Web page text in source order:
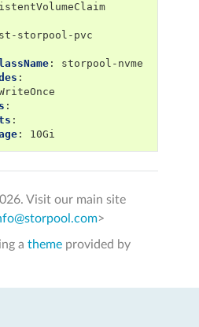
storpool-pvc
:
storpool-nvme
:
:
:
: 10Gi
Visit our main site
>
a themeprovided by